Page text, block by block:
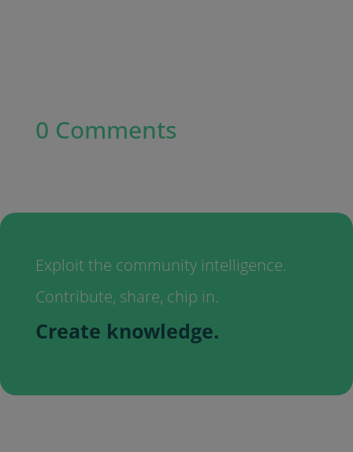
0 Comments
Exploit the community intelligence.
Contribute, share, chip in.
Create knowledge.